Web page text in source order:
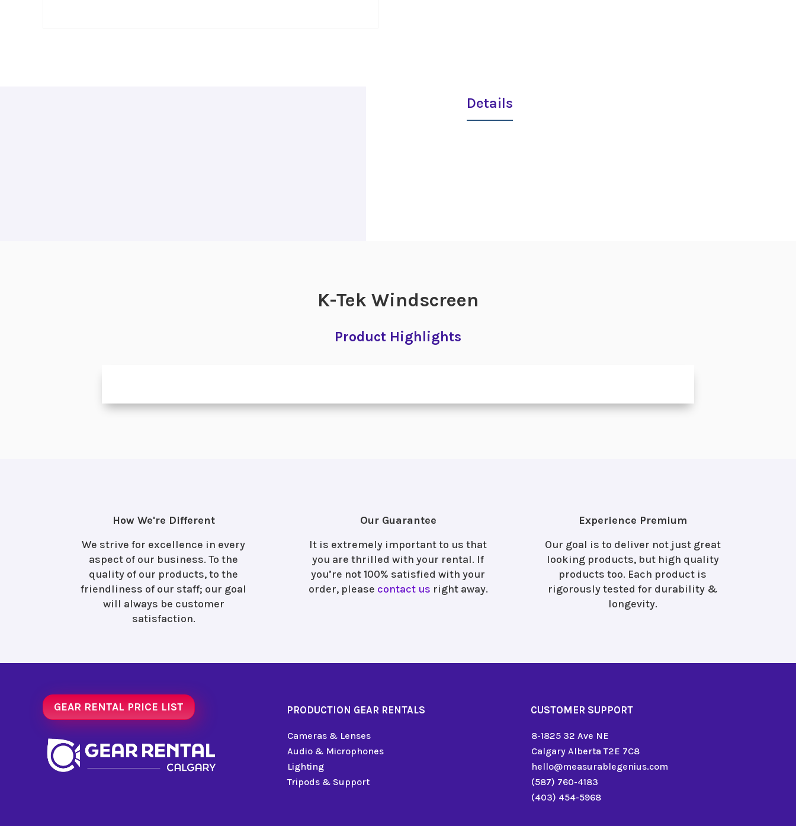
Details
K-Tek Windscreen
Product Highlights
How We're Different
We strive for excellence in every
aspect of our business. To the
quality of our products, to the
friendliness of our staff; our goal
will always be customer
satisfaction.
Our Guarantee
It is extremely important to us that
you are thrilled with your rental. If
you’re not 100% satisfied with your
order, please contact us right away.
Experience Premium
Our goal is to deliver not just great
looking products, but high quality
products too. Each product is
rigorously tested for durability &
longevity.
GEAR RENTAL PRICE LIST PRODUCTION GEAR RENTALS
Cameras & Lenses
Audio & Microphones
Lighting
Tripods & Support
CUSTOMER SUPPORT
8-1825 32 Ave NE
Calgary Alberta T2E 7C8
hello@measurablegenius.com
(587) 760-4183
(403) 454-5968